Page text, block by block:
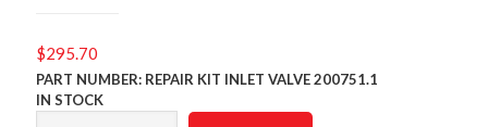
$295.70
PART NUMBER: REPAIR KIT INLET VALVE 200751.1
IN STOCK